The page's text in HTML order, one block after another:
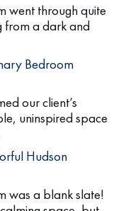
went through quite
from a dark and
Bedroom
our client’s
uninspired space
Hudson
was a blank slate!